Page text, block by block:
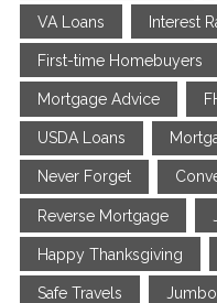
VA Loans Interest
First-time Homebuyers
Mortgage Advice
USDA Loans
Never Forget
Reverse Mortgage
Happy Thanksgiving
Safe Travels